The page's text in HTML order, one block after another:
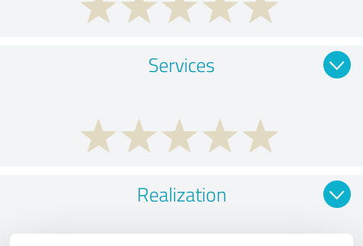
Services
Realization